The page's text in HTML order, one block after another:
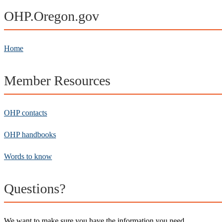
OHP.Oregon.gov
Home
Member Resources
OHP contacts
OHP handbooks
Words to know
Questions?